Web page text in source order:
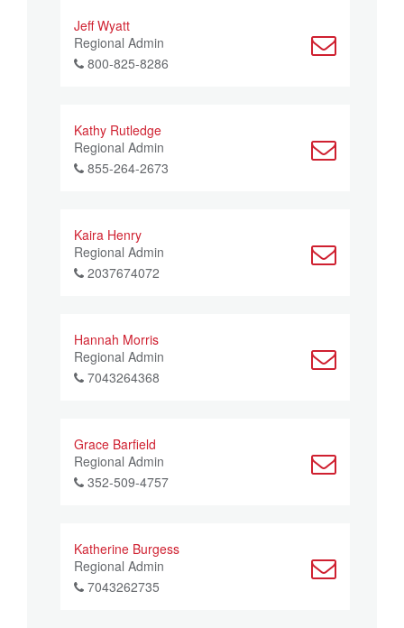
Jeff Wyatt
Regional Admin
800-825-8286
Kathy Rutledge
Regional Admin
855-264-2673
Kaira Henry
Regional Admin
2037674072
Hannah Morris
Regional Admin
7043264368
Grace Barfield
Regional Admin
352-509-4757
Katherine Burgess
Regional Admin
7043262735